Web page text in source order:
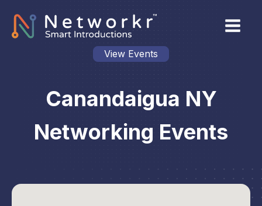
View Events
Canandaigua NY
Networking Events